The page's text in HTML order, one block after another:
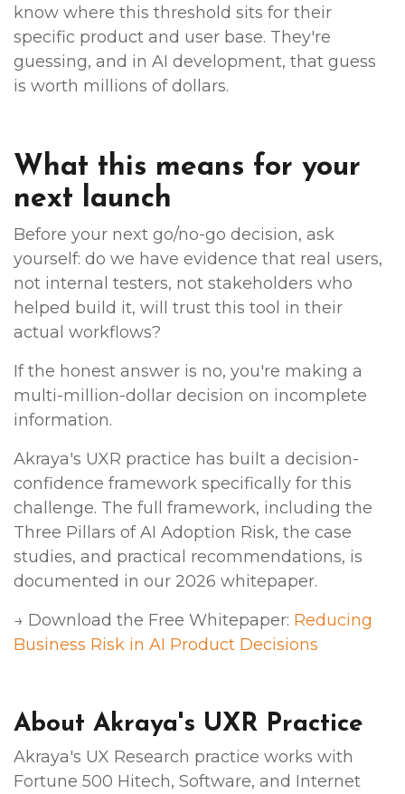
know where this threshold sits for their
specific product and user base. They're
guessing, and in AI development, that guess
is worth millions of dollars.
What this means for your
next launch
Before your next go/no-go decision, ask
yourself: do we have evidence that real users,
not internal testers, not stakeholders who
helped build it, will trust this tool in their
actual workflows?
If the honest answer is no, you're making a
multi-million-dollar decision on incomplete
information.
Akraya's UXR practice has built a decision-
confidence framework specifically for this
challenge. The full framework, including the
Three Pillars of AI Adoption Risk, the case
studies, and practical recommendations, is
documented in our 2026 whitepaper.
→ Download the Free Whitepaper: Reducing
Business Risk in AI Product Decisions
About Akraya's UXR Practice
Akraya's UX Research practice works with
Fortune 500 Hitech, Software, and Internet